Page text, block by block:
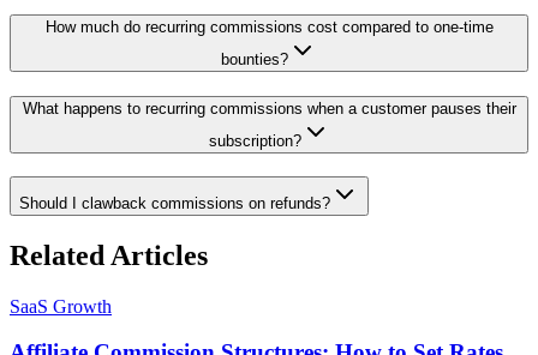
How much do recurring commissions cost compared to one-time
bounties?
What happens to recurring commissions when a customer pauses their
subscription?
Should I clawback commissions on refunds?
Related Articles
SaaS Growth